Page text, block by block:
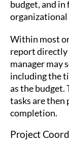
budget, and
organizational
Within most
report directly
manager may
including the
as the budget.
tasks are then
completion.
Project